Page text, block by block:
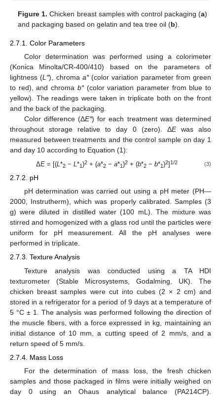
Figure 1. Chicken breast samples with control packaging (a)
and packaging based on gelatin and tea tree oil (b).
2.7.1. Color Parameters
Color determination was performed using a colorimeter
(Konica Minolta/CR-400/410) based on the parameters of
lightness (L*), chroma a*(color variation parameter from green
to red), and chroma b*(color variation parameter from blue to
yellow). The readings were taken in triplicate both on the front
and the back of the packaging.
Color difference (ΔE*) for each treatment was determined
throughout storage relative to day 0 (zero). ΔEwas also
measured between treatments and the control sample on day 1
and day 10 according to Equation (1):
ΔE = [(L*2 −L*1)2 + (a*2 −a*1)2 + (b*2 −b*1)2]1/2 (3)
2.7.2. pH
pH determination was carried out using a pH meter (PH—
2000, Instrutherm), which was properly calibrated. Samples (3
g) were diluted in distilled water (100 mL). The mixture was
stirred and homogenized with a glass rod until the particles were
uniform for pH measurement. All the pH analyses were
performed in triplicate.
2.7.3. Texture Analysis
Texture analysis was conducted using a TA HDI
texturometer (Stable Microsystems, Godalming, UK). The
chicken breast samples were cut into cubes (2 × 2 cm) and
stored in a refrigerator for a period of 9 days at a temperature of
5 °C ± 1. The analysis was performed following the direction of
the muscle fibers, with a force expressed in kg, maintaining an
initial distance of 10 mm, a cutting speed of 2 mm/s, and a
return speed of 5 mm/s.
2.7.4. Mass Loss
For the determination of mass loss, the fresh chicken
samples and those packaged in films were initially weighed on
day 0 using an Ohaus analytical balance (PA214CP).